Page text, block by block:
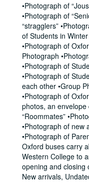
•Photograph of
•Photograph of
“stragglers”
of Students in
•Photograph of
Photograph
•Photograph of
•Photograph of
each other •Group
•Photograph of
photos, an
“Roommates”
•Photograph of new
•Photograph of
Oxford buses carry
Western College to
opening and closing
New arrivals,